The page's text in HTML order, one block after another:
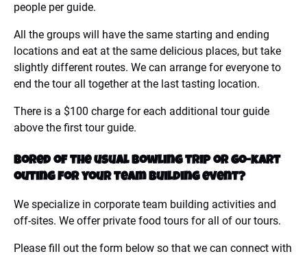
people per guide.
All the groups will have the same starting and ending
locations and eat at the same delicious places, but take
slightly different routes. We can arrange for everyone to
end the tour all together at the last tasting location.
There is a $100 charge for each additional tour guide
above the first tour guide.
Bored of the usual bowling trip or go-kart
outing for your team building event?
We specialize in corporate team building activities and
off-sites. We offer private food tours for all of our tours.
Please fill out the form below so that we can connect with